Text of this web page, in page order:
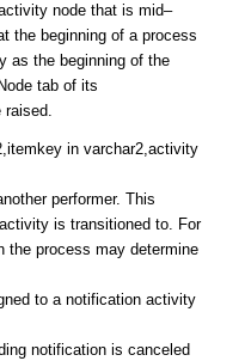
node that is mid–
the beginning of a process
as the beginning of the
tab of its
raised.
in varchar2,activity
performer. This
is transitioned to. For
the process may determine
to a notification activity
notification is canceled